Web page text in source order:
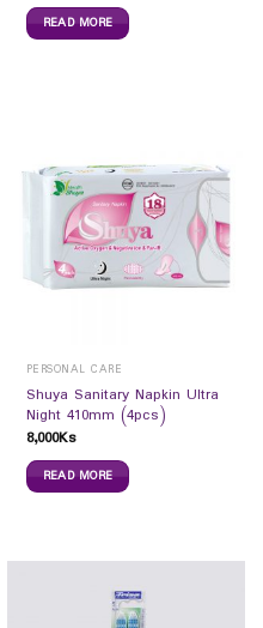
READ MORE
PERSONAL CARE
Shuya Sanitary Napkin Ultra
Night 410mm (4pcs)
8,000Ks
READ MORE